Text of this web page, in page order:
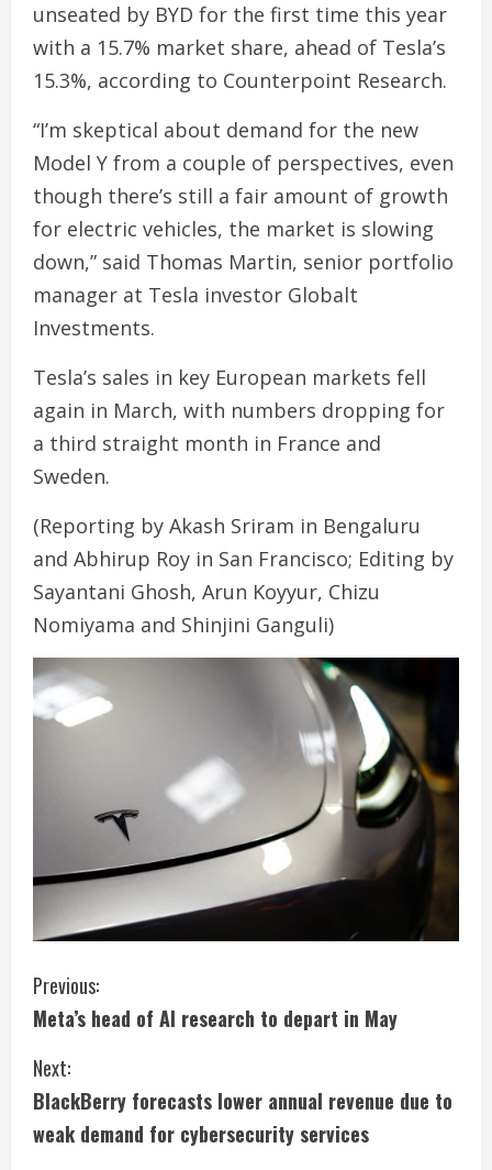
unseated by BYD for the first time this year
with a 15.7% market share, ahead of Tesla’s
15.3%, according to Counterpoint Research.
“I’m skeptical about demand for the new
Model Y from a couple of perspectives, even
though there’s still a fair amount of growth
for electric vehicles, the market is slowing
down,” said Thomas Martin, senior portfolio
manager at Tesla investor Globalt
Investments.
Tesla’s sales in key European markets fell
again in March, with numbers dropping for
a third straight month in France and
Sweden.
(Reporting by Akash Sriram in Bengaluru
and Abhirup Roy in San Francisco; Editing by
Sayantani Ghosh, Arun Koyyur, Chizu
Nomiyama and Shinjini Ganguli)
C
o
n
t
Previous:
Meta’s head of AI research to depart in May
Next:
BlackBerry forecasts lower annual revenue due to
weak demand for cybersecurity services